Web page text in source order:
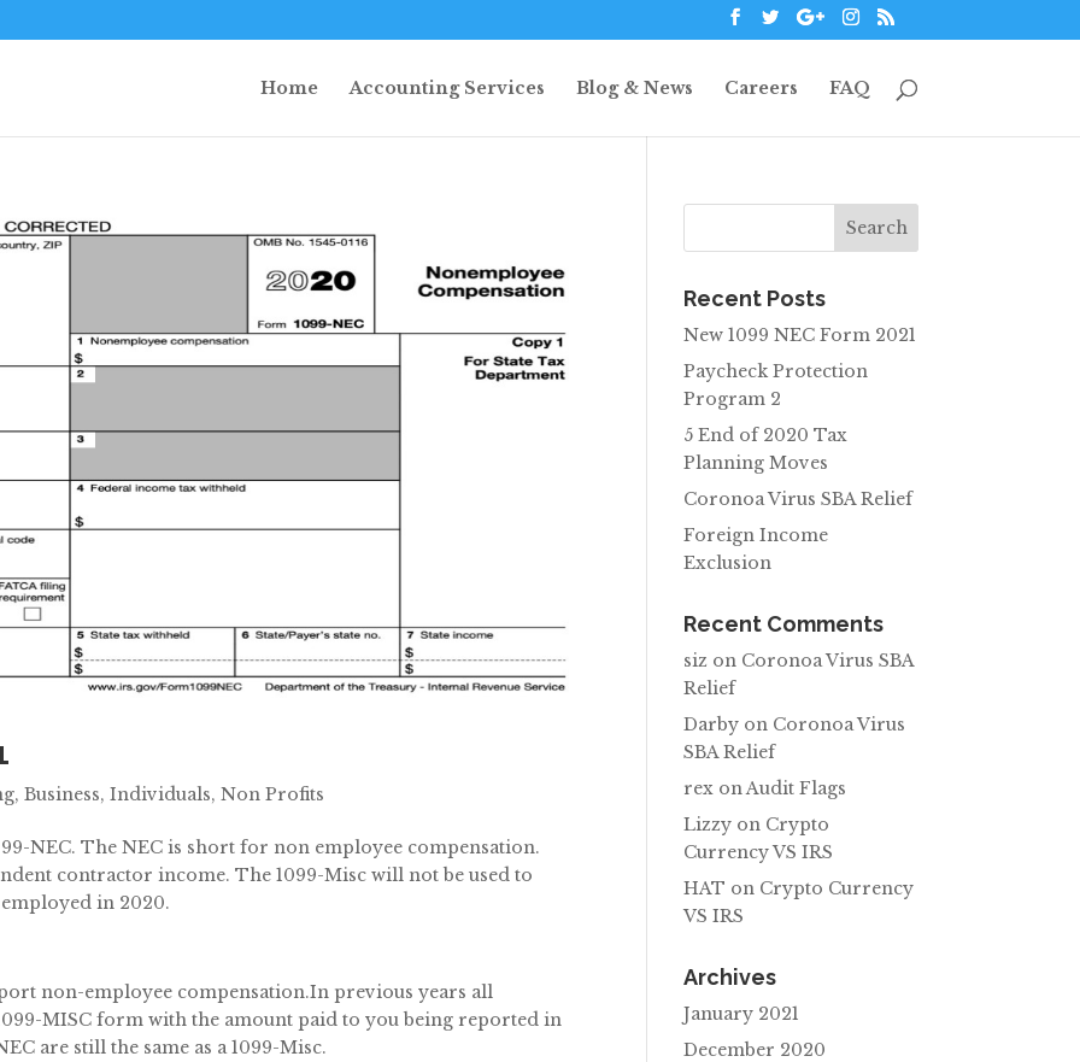
Home Accounting Services Blog & News Careers FAQ
,Business,Individuals,Non Profits
NEC. The NEC is short for non employee compensation.
contractor income. The 1099-Misc will not be used to
in 2020.
non-employee compensation.In previous years all
MISC form with the amount paid to you being reported in
are still the same as a 1099-Misc.
Recent Posts
New 1099 NEC Form 2021
Paycheck Protection
Program 2
5 End of 2020 Tax
Planning Moves
Coronoa Virus SBA Relief
Foreign Income
Exclusion
Recent Comments
siz on Coronoa Virus SBA
Relief
Darby on Coronoa Virus
SBA Relief
rex onAudit Flags
Lizzy on Crypto
Currency VS IRS
HAT on Crypto Currency
VS IRS
Archives
January 2021
December 2020